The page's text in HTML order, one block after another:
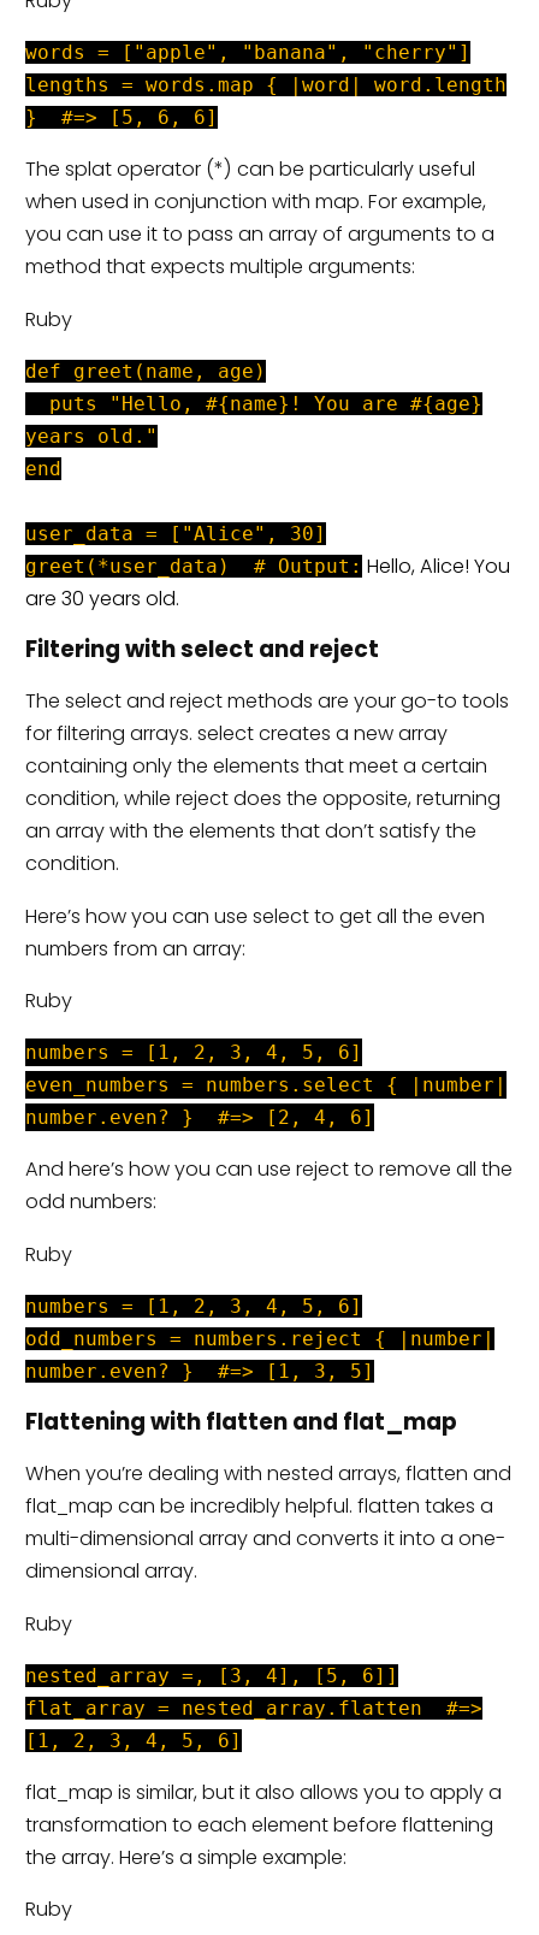
words = ["apple", "banana", "cherry"]
lengths = words.map { |word| word.length
} #=> [5, 6, 6]
The splat operator (*) can be particularly useful
when used in conjunction with map. For example,
you can use it to pass an array of arguments to a
method that expects multiple arguments:
Ruby
def greet(name, age)
puts "Hello, #{name}! You are #{age}
years old."
end
user_data = ["Alice", 30]
greet(*user_data) # Output: Hello, Alice! You
are 30 years old.
Filtering with select and reject
The select and reject methods are your go-to tools
for filtering arrays. select creates a new array
containing only the elements that meet a certain
condition, while reject does the opposite, returning
an array with the elements that don’t satisfy the
condition.
Here’s how you can use select to get all the even
numbers from an array:
Ruby
numbers = [1, 2, 3, 4, 5, 6]
even_numbers = numbers.select { |number|
number.even? } #=> [2, 4, 6]
And here’s how you can use reject to remove all the
odd numbers:
Ruby
numbers = [1, 2, 3, 4, 5, 6]
odd_numbers = numbers.reject { |number|
number.even? } #=> [1, 3, 5]
Flattening with flatten and flat_map
When you’re dealing with nested arrays, flatten and
flat_map can be incredibly helpful. flatten takes a
multi-dimensional array and converts it into a one-
dimensional array.
Ruby
nested_array =, [3, 4], [5, 6]]
flat_array = nested_array.flatten #=>
[1, 2, 3, 4, 5, 6]
flat_map is similar, but it also allows you to apply a
transformation to each element before flattening
the array. Here’s a simple example:
Ruby